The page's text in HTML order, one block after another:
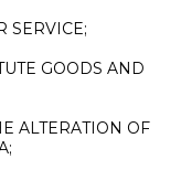
SERVICE;
GOODS AND
ALTERATION OF